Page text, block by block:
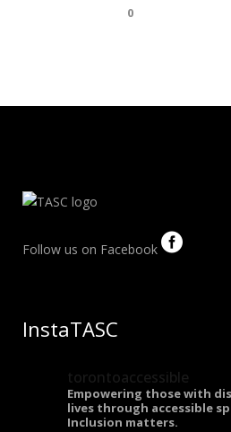
0
Follow us on Facebook
InstaTASC
torontoaccessible
Empowering those with
lives through accessible
Inclusion matters.